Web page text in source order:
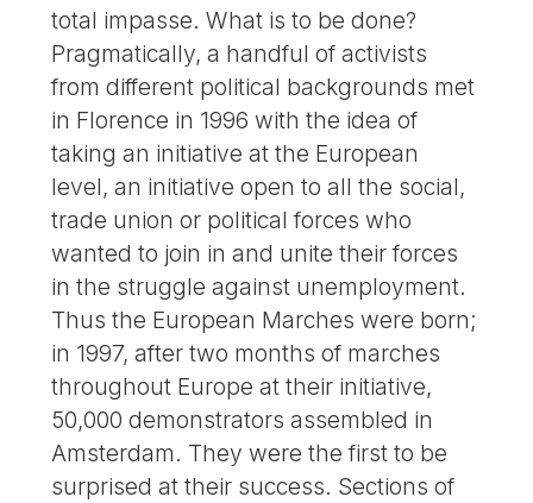
total impasse. What is to be done?
Pragmatically, a handful of activists
from different political backgrounds met
in Florence in 1996 with the idea of
taking an initiative at the European
level, an initiative open to all the social,
trade union or political forces who
wanted to join in and unite their forces
in the struggle against unemployment.
Thus the European Marches were born;
in 1997, after two months of marches
throughout Europe at their initiative,
50,000 demonstrators assembled in
Amsterdam. They were the first to be
surprised at their success. Sections of